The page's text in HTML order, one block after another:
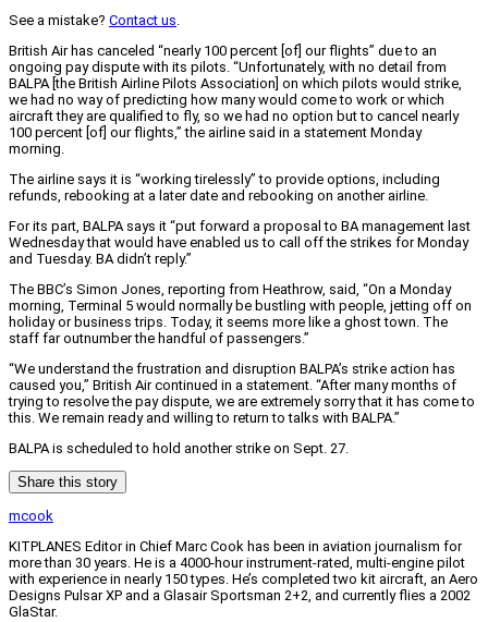
See a mistake? Contact us.
British Air has canceled “nearly 100 percent [of] our flights” due to an
ongoing pay dispute with its pilots. “Unfortunately, with no detail from
BALPA [the British Airline Pilots Association] on which pilots would strike,
we had no way of predicting how many would come to work or which
aircraft they are qualified to fly, so we had no option but to cancel nearly
100 percent [of] our flights,” the airline said in a statement Monday
morning.
The airline says it is “working tirelessly” to provide options, including
refunds, rebooking at a later date and rebooking on another airline.
For its part, BALPA says it “put forward a proposal to BA management last
Wednesday that would have enabled us to call off the strikes for Monday
and Tuesday. BA didn’t reply.”
The BBC’s Simon Jones, reporting from Heathrow, said, “On a Monday
morning, Terminal 5 would normally be bustling with people, jetting off on
holiday or business trips. Today, it seems more like a ghost town. The
staff far outnumber the handful of passengers.”
“We understand the frustration and disruption BALPA’s strike action has
caused you,” British Air continued in a statement. “After many months of
trying to resolve the pay dispute, we are extremely sorry that it has come to
this. We remain ready and willing to return to talks with BALPA.”
BALPA is scheduled to hold another strike on Sept. 27.
Share this story
mcook
KITPLANES Editor in Chief Marc Cook has been in aviation journalism for
more than 30 years. He is a 4000-hour instrument-rated, multi-engine pilot
with experience in nearly 150 types. He’s completed two kit aircraft, an Aero
Designs Pulsar XP and a Glasair Sportsman 2+2, and currently flies a 2002
GlaStar.